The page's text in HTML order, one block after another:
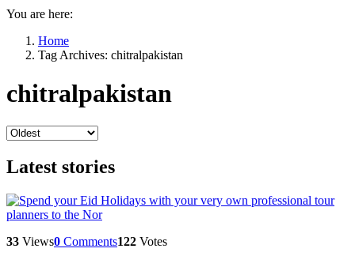
You are here:
Home
Tag Archives: chitralpakistan
chitralpakistan
Latest stories
33 Views0 Comments122 Votes